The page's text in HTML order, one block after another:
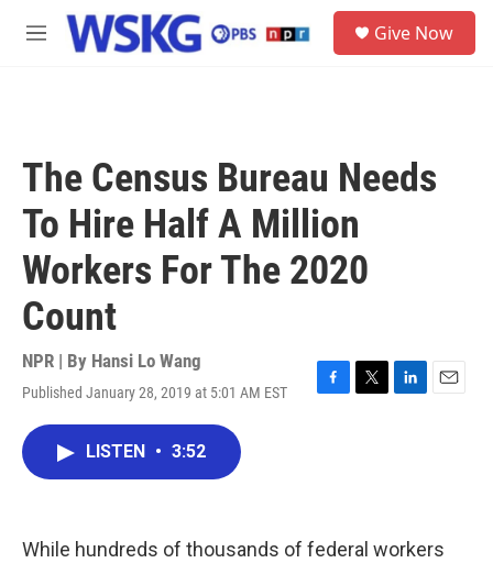
Skip to main content
M
Give Now
The Census Bureau Needs
To Hire Half A Million
Workers For The 2020
Count
NPR | By Hansi Lo Wang
Published January 28, 2019 at 5:01 AM EST
F
k
T
L
n
E
LISTEN • 3:52
While hundreds of thousands of federal workers